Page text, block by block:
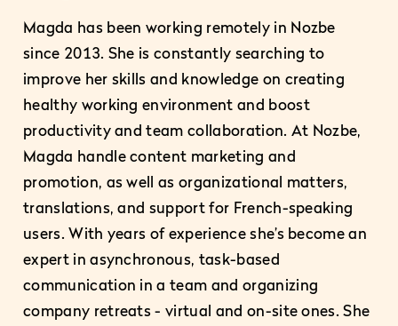
Magda has been working remotely in Nozbe
since 2013. She is constantly searching to
improve her skills and knowledge on creating
healthy working environment and boost
productivity and team collaboration. At Nozbe,
Magda handle content marketing and
promotion, as well as organizational matters,
translations, and support for French-speaking
users. With years of experience she’s become an
expert in asynchronous, task-based
communication in a team and organizing
company retreats - virtual and on-site ones. She